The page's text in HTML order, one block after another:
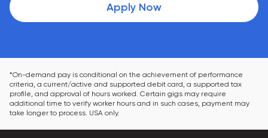
Apply Now
*On-demand pay is conditional on the achievement of performance
criteria, a current/active and supported debit card, a supported tax
profile, and approval of hours worked. Certain gigs may require
additional time to verify worker hours and in such cases, payment may
take longer to process. USA only.